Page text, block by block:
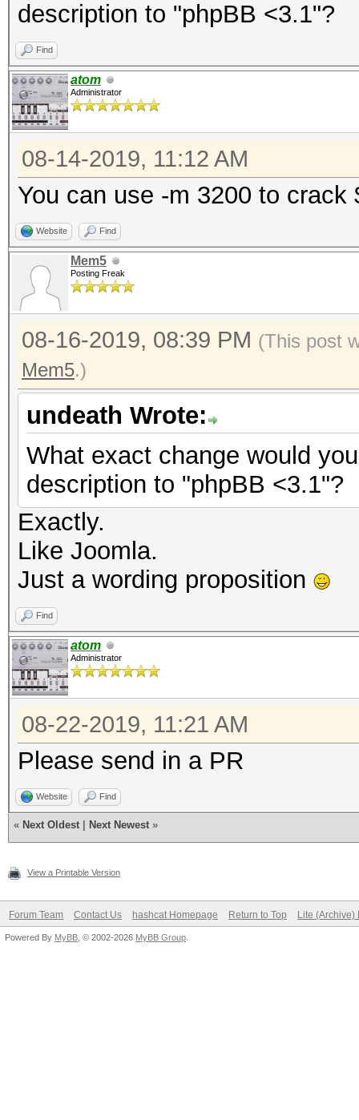
description to "phpBB <3.1"?
Find
atom
Administrator
08-14-2019, 11:12 AM
You can use -m 3200 to crack
Website Find
Mem5
Posting Freak
08-16-2019, 08:39 PM (This post
Mem5.)
undeath Wrote:
What exact change would
description to "phpBB <3.1"?
Exactly.
Like Joomla.
Just a wording proposition
Find
atom
Administrator
08-22-2019, 11:21 AM
Please send in a PR
Website Find
« Next Oldest Next Newest »
View a Printable Version
Forum Team Contact Us hashcat Homepage Return to Top Lite (Archive)
Powered By MyBB , © 2002-2026 MyBB Group